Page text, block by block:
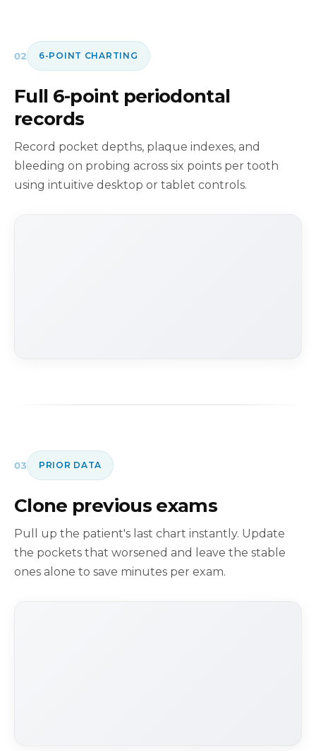
02 6-POINT CHARTING
Full 6-point periodontal
records
Record pocket depths, plaque indexes, and
bleeding on probing across six points per tooth
using intuitive desktop or tablet controls.
03 PRIOR DATA
Clone previous exams
Pull up the patient's last chart instantly. Update
the pockets that worsened and leave the stable
ones alone to save minutes per exam.